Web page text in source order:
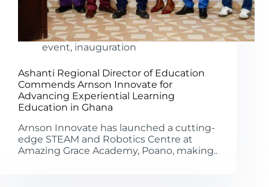
event, inauguration
Ashanti Regional Director of Education
Commends Arnson Innovate for
Advancing Experiential Learning
Education in Ghana
Arnson Innovate has launched a cutting-
edge STEAM and Robotics Centre at
Amazing Grace Academy, Poano, making..